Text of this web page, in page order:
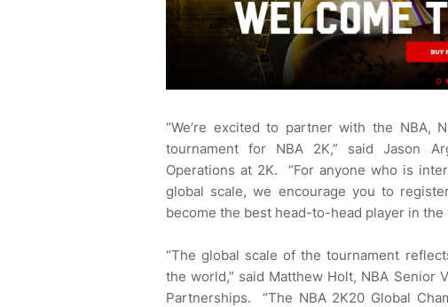
“We’re excited to partner with the NBA,
tournament for NBA 2K,” said Jason
Operations at 2K. “For anyone who is
global scale, we encourage you to
become the best head-to-head player in the
“The global scale of the tournament
the world,” said Matthew Holt, NBA Senior
Partnerships. “The NBA 2K20 Global